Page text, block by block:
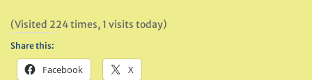
(Visited 224 times, 1 visits today)
Share this:
Facebook X